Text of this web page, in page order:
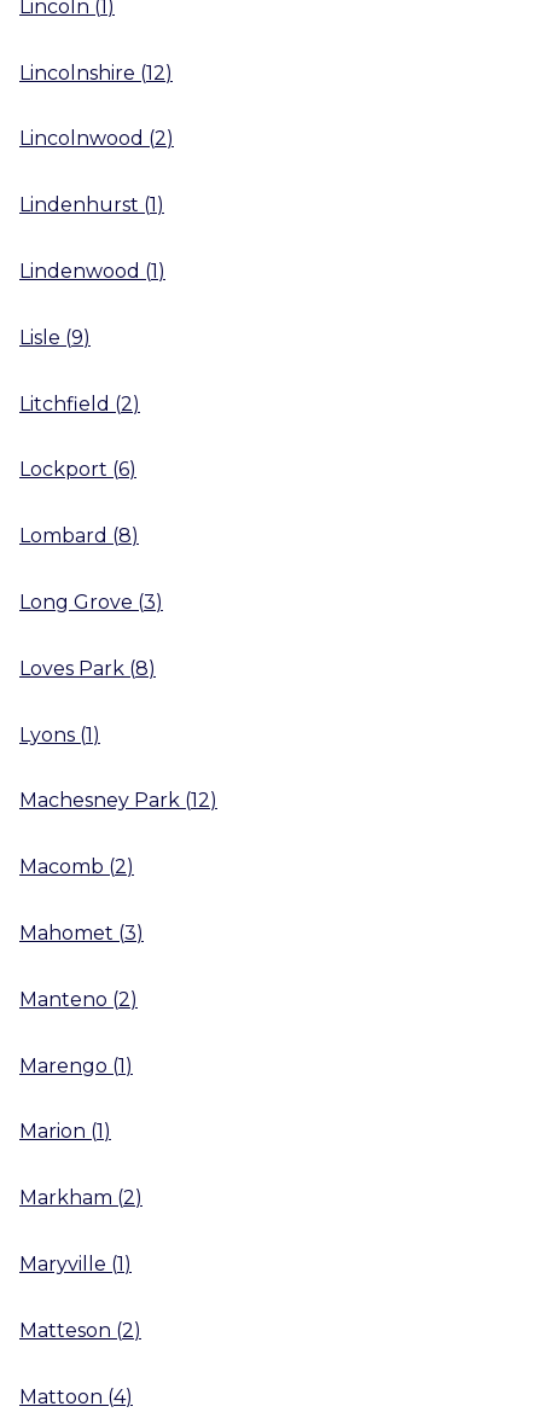
Lincoln (1)
Lincolnshire (12)
Lincolnwood (2)
Lindenhurst (1)
Lindenwood (1)
Lisle (9)
Litchfield (2)
Lockport (6)
Lombard (8)
Long Grove (3)
Loves Park (8)
Lyons (1)
Machesney Park (12)
Macomb (2)
Mahomet (3)
Manteno (2)
Marengo (1)
Marion (1)
Markham (2)
Maryville (1)
Matteson (2)
Mattoon (4)